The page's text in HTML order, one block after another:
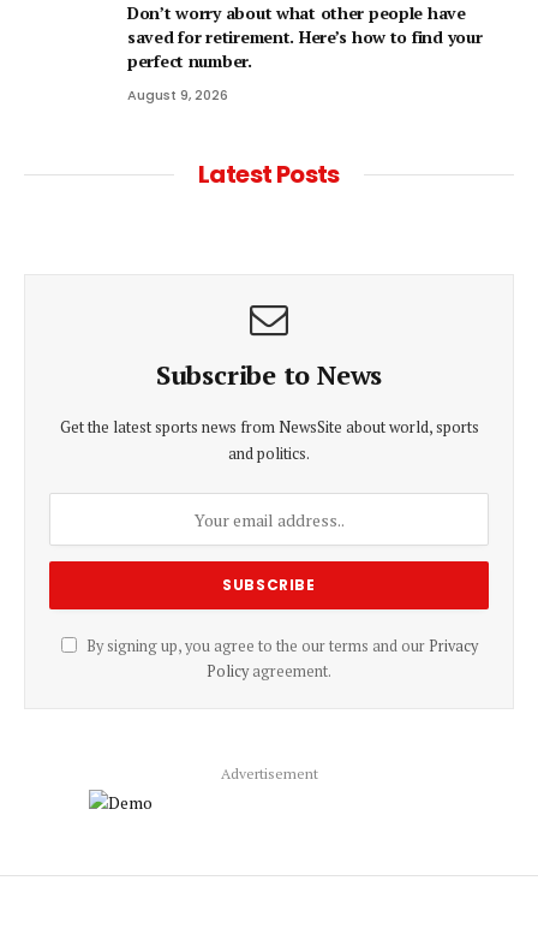
Don’t worry about what other people have
saved for retirement. Here’s how to find your
perfect number.
August 9, 2026
Latest Posts
Subscribe to News
Get the latest sports news from NewsSite about world, sports
and politics.
By signing up, you agree to the our terms and our Privacy
Policyagreement.
Advertisement